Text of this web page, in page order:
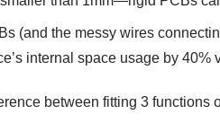
(and the messy wires
internal space usage by 40%
between fitting 3 functions